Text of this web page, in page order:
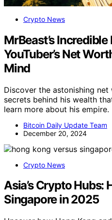
Crypto News
MrBeast’s
YouTuber’s Net
Mind
Discover the astonishing
secrets behind his wealth
learn more about his empire.
Bitcoin Daily Update Team
December 20, 2024
Crypto News
Asia’s Crypto Hubs:
Singapore in 2025